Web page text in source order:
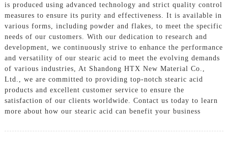
is produced using advanced technology and strict quality control
measures to ensure its purity and effectiveness. It is available in
various forms, including powder and flakes, to meet the specific
needs of our customers. With our dedication to research and
development, we continuously strive to enhance the performance
and versatility of our stearic acid to meet the evolving demands
of various industries, At Shandong HTX New Material Co.,
Ltd., we are committed to providing top-notch stearic acid
products and excellent customer service to ensure the
satisfaction of our clients worldwide. Contact us today to learn
more about how our stearic acid can benefit your business